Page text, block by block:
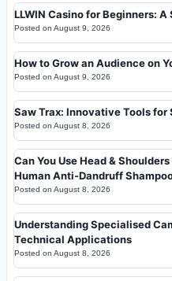
LLWIN Casino for Beginners:
Posted on August 9, 2026
How to Grow an Audience on
Posted on August 9, 2026
Saw Trax: Innovative Tools for
Posted on August 8, 2026
Can You Use Head &
Human Anti-Dandruff
Posted on August 8, 2026
Understanding Specialised
Technical Applications
Posted on August 8, 2026